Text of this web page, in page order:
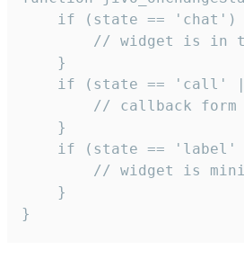
if (state == 'chat')
// widget is in
    }
if (state == 'call'
// callback form
    }
if (state ==
// widget is
    }
}